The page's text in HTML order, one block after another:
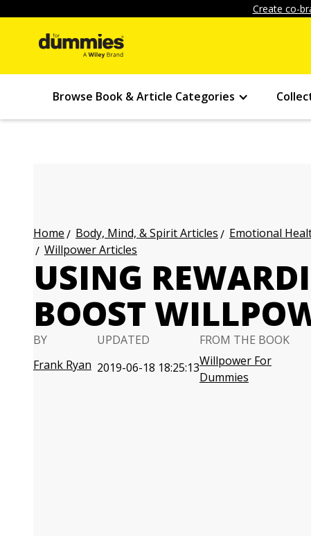
Create co-
Browse Book & Article Categories
Home Body, Mind, & Spirit Articles Emotional
Willpower Articles
USING
BOOST
BY
Frank Ryan
UPDATED
2019-06-18 18:25:13
FROM THE BOOK
Willpower For
Dummies